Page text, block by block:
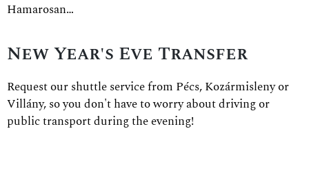
Hamarosan…
New Year's Eve Transfer
Request our shuttle service from Pécs, Kozármisleny or
Villány, so you don't have to worry about driving or
public transport during the evening!